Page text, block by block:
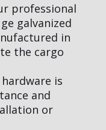
professional
galvanized
in
the cargo
is
and
or